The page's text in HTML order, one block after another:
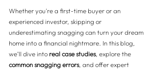
Whether you're a first-time buyer or an
experienced investor, skipping or
underestimating snagging can turn your dream
home into a financial nightmare. In this blog,
we’ll dive into real case studies, explore the
common snagging errors, and offer expert